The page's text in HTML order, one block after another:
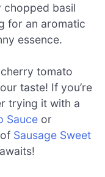
chopped basil
for an aromatic
essence.
tomato
taste! If you’re
trying it with a
Sauce or
Sausage Sweet